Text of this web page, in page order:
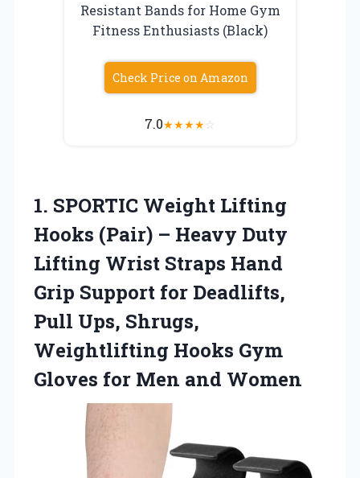
Resistant Bands for Home Gym
Fitness Enthusiasts (Black)
Check Price on Amazon
7.0★★★★☆
1. SPORTIC Weight Lifting
Hooks (Pair) – Heavy Duty
Lifting Wrist Straps Hand
Grip Support for Deadlifts,
Pull Ups, Shrugs,
Weightlifting Hooks Gym
Gloves for Men and Women